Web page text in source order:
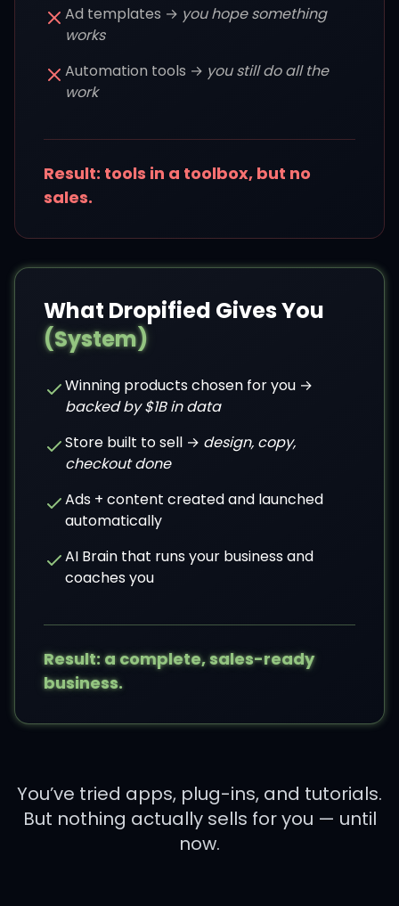
Ad templates → you hope something
works
Automation tools → you still do all the
work
Result: tools in a toolbox, but no
sales.
What Dropified Gives You
(System)
Winning products chosen for you →
backed by $1B in data
Store built to sell → design, copy,
checkout done
Ads + content created and launched
automatically
AI Brain that runs your business and
coaches you
Result: a complete, sales-ready
business.
You’ve tried apps, plug-ins, and tutorials.
But nothing actually sells for you — until
now.